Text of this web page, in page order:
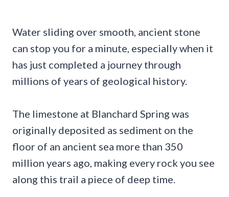
Water sliding over smooth, ancient stone
can stop you for a minute, especially when it
has just completed a journey through
millions of years of geological history.
The limestone at Blanchard Spring was
originally deposited as sediment on the
floor of an ancient sea more than 350
million years ago, making every rock you see
along this trail a piece of deep time.